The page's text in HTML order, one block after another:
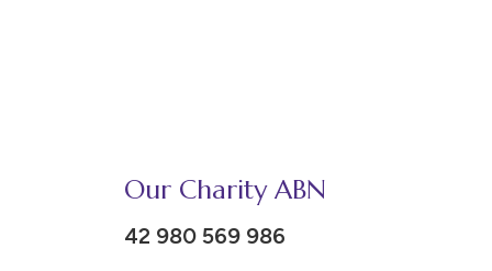
Our Charity ABN
42 980 569 986